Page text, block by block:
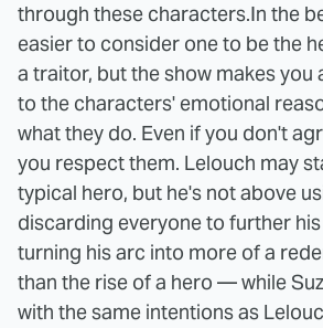
through these characters.In the
easier to consider one to be the
a traitor, but the show makes you
to the characters' emotional
what they do. Even if you don't
you respect them. Lelouch may
typical hero, but he's not above
discarding everyone to further
turning his arc into more of a
than the rise of a hero — while
with the same intentions as